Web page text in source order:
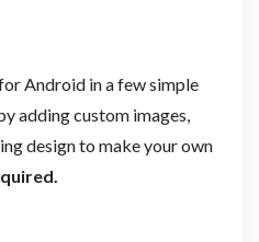
Android in a few simple
adding custom images,
design to make your own